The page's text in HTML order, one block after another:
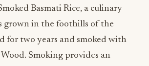
Basmati Rice, a culinary
grown in the foothills of the
for two years and smoked with
Smoking provides an